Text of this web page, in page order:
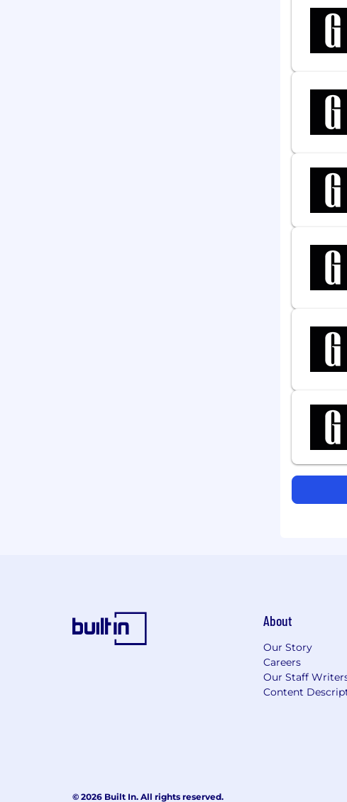
About
Our Story
Careers
Our Staff
Content
© 2026 Built In. All rights reserved.